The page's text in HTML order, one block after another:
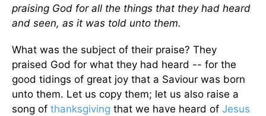
praising God for all the things that they had heard
and seen, as it was told unto them.
What was the subject of their praise? They
praised God for what they had heard -- for the
good tidings of great joy that a Saviour was born
unto them. Let us copy them; let us also raise a
song of thanksgiving that we have heard of Jesus